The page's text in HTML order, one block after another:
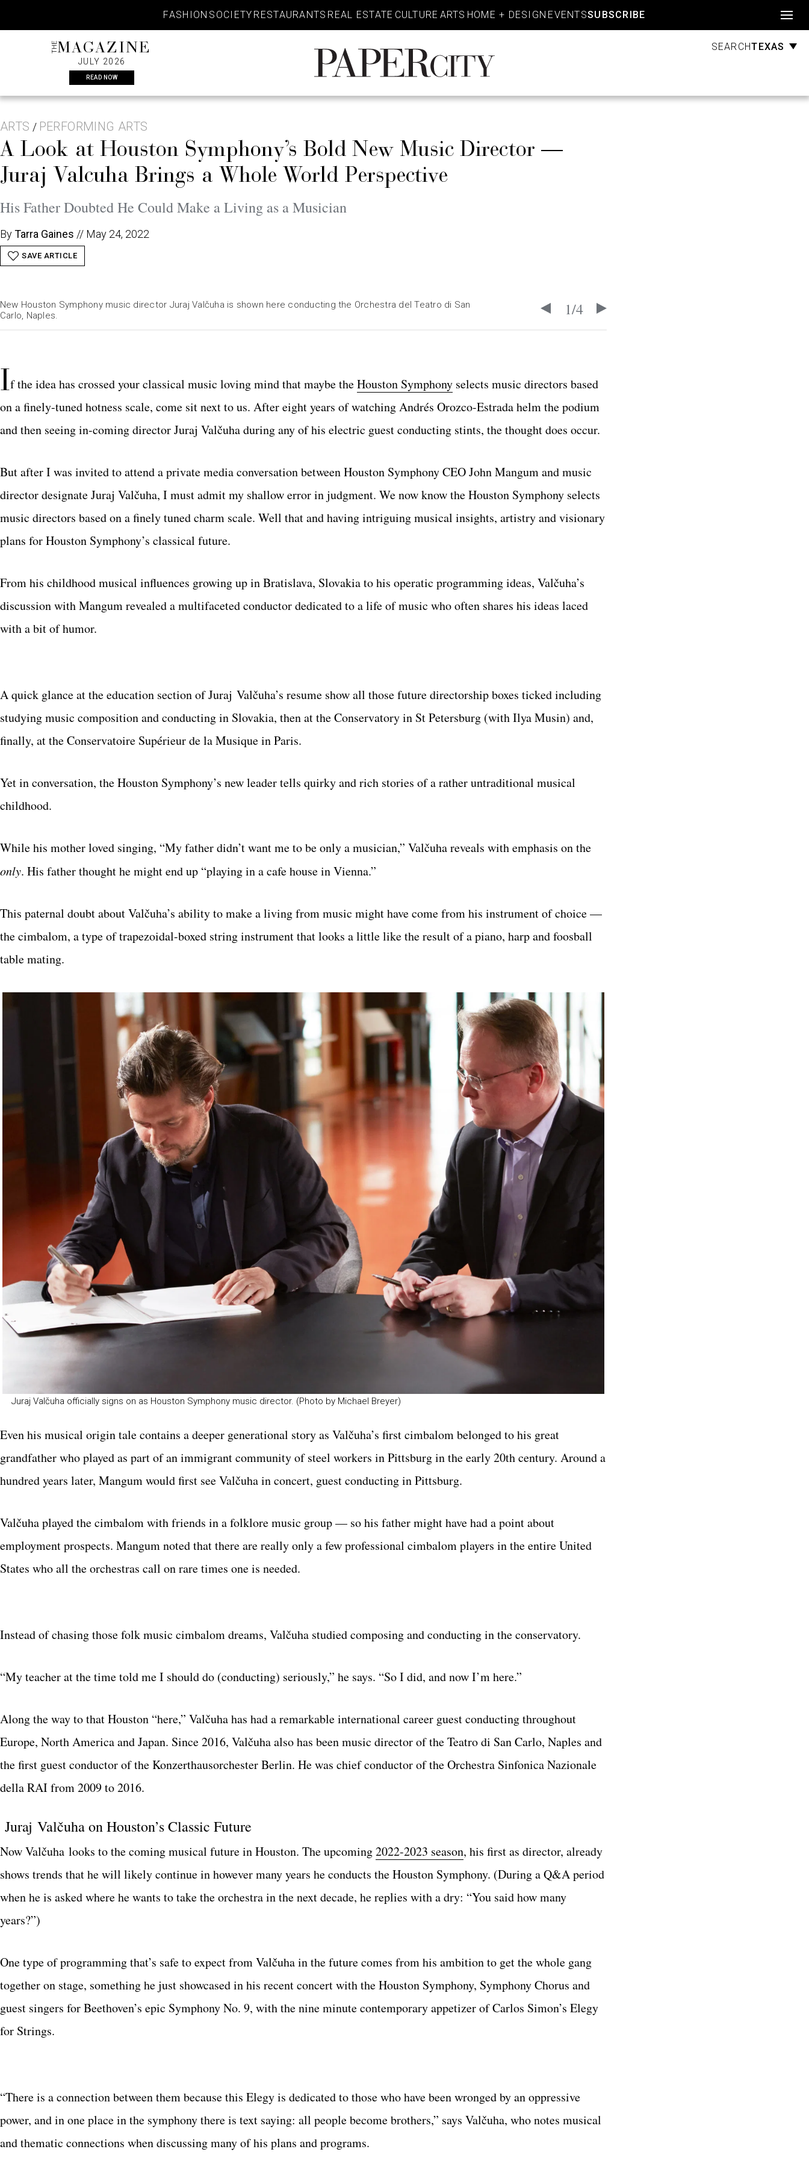
content
FASHION SOCIETY RESTAURANTS REAL ESTATE CULTURE ARTS HOME + DESIGN EVENTSSUBSCRIBE
THEMAGAZINE
JULY 2026
READ NOW
PaperCity
Magazine
SEARCHTEXAS
ARTS / PERFORMING ARTS
A Look at Houston Symphony’s Bold New Music Director —
Juraj Valcuha Brings a Whole World Perspective
His Father Doubted He Could Make a Living as a Musician
ByTarra Gaines // May 24, 2022
SAVE ARTICLE
1/4
New Houston Symphony music director Juraj Valčuha is shown here conducting the Orchestra del Teatro di San
Carlo, Naples.
If the idea has crossed your classical music loving mind that maybe theHouston Symphony selects music directors based
on a finely-tuned hotness scale, come sit next to us. After eight years of watching Andrés Orozco-Estrada helm the podium
and then seeing in-coming director Juraj Valčuha during any of his electric guest conducting stints, the thought does occur.
But after I was invited to attend a private media conversation between Houston Symphony CEO John Mangum and music
director designate Juraj Valčuha, I must admit my shallow error in judgment. We now know the Houston Symphony selects
music directors based on a finely tuned charm scale. Well that and having intriguing musical insights, artistry and visionary
plans for Houston Symphony’s classical future.
From his childhood musical influences growing up in Bratislava, Slovakia to his operatic programming ideas, Valčuha’s
discussion with Mangum revealed a multifaceted conductor dedicated to a life of music who often shares his ideas laced
with a bit of humor.
A quick glance at the education section of Juraj Valčuha’s resume show all those future directorship boxes ticked including
studying music composition and conducting in Slovakia, then at the Conservatory in St Petersburg (with Ilya Musin) and,
finally, at the Conservatoire Supérieur de la Musique in Paris.
Yet in conversation, the Houston Symphony’s new leader tells quirky and rich stories of a rather untraditional musical
childhood.
While his mother loved singing, “My father didn’t want me to be only a musician,” Valčuha reveals with emphasis on the
only. His father thought he might end up “playing in a cafe house in Vienna.”
This paternal doubt about Valčuha’s ability to make a living from music might have come from his instrument of choice —
the cimbalom, a type of trapezoidal-boxed string instrument that looks a little like the result of a piano, harp and foosball
table mating.
Juraj Valčuha officially signs on as Houston Symphony music director. (Photo by Michael Breyer)
Even his musical origin tale contains a deeper generational story as Valčuha’s first cimbalom belonged to his great
grandfather who played as part of an immigrant community of steel workers in Pittsburg in the early 20th century. Around a
hundred years later, Mangum would first see Valčuha in concert, guest conducting in Pittsburg.
Valčuha played the cimbalom with friends in a folklore music group — so his father might have had a point about
employment prospects. Mangum noted that there are really only a few professional cimbalom players in the entire United
States who all the orchestras call on rare times one is needed.
Instead of chasing those folk music cimbalom dreams, Valčuha studied composing and conducting in the conservatory.
“My teacher at the time told me I should do (conducting) seriously,” he says. “So I did, and now I’m here.”
Along the way to that Houston “here,” Valčuha has had a remarkable international career guest conducting throughout
Europe, North America and Japan. Since 2016, Valčuha also has been music director of the Teatro di San Carlo, Naples and
the first guest conductor of the Konzerthausorchester Berlin. He was chief conductor of the Orchestra Sinfonica Nazionale
della RAI from 2009 to 2016.
Juraj Valčuha on Houston’s Classic Future
Now Valčuha looks to the coming musical future in Houston. The upcoming2022-2023 season, his first as director, already
shows trends that he will likely continue in however many years he conducts the Houston Symphony. (During a Q&A period
when he is asked where he wants to take the orchestra in the next decade, he replies with a dry: “You said how many
years?”)
One type of programming that’s safe to expect from Valčuha in the future comes from his ambition to get the whole gang
together on stage, something he just showcased in his recent concert with the Houston Symphony, Symphony Chorus and
guest singers for Beethoven’s epic Symphony No. 9, with the nine minute contemporary appetizer of Carlos Simon’s Elegy
for Strings.
“There is a connection between them because this Elegy is dedicated to those who have been wronged by an oppressive
power, and in one place in the symphony there is text saying: all people become brothers,” says Valčuha, who notes musical
and thematic connections when discussing many of his plans and programs.